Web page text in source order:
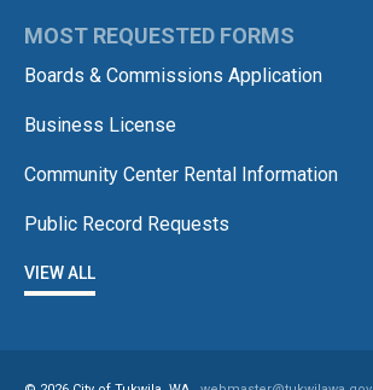
MOST REQUESTED FORMS
Boards & Commissions Application
Business License
Community Center Rental Information
Public Record Requests
VIEW ALL